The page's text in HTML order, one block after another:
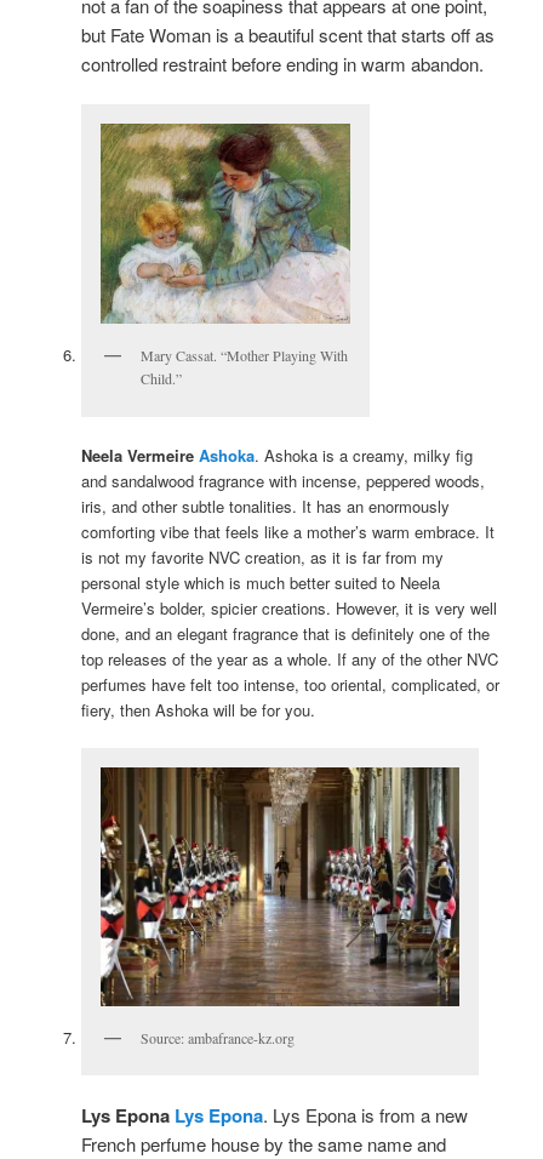
not a fan of the soapiness that appears at one point,
but Fate Woman is a beautiful scent that starts off as
controlled restraint before ending in warm abandon.
Mary Cassat. “Mother Playing With
Child.”
Neela Vermeire Ashoka. Ashoka is a creamy, milky fig
and sandalwood fragrance with incense, peppered woods,
iris, and other subtle tonalities. It has an enormously
comforting vibe that feels like a mother’s warm embrace. It
is not my favorite NVC creation, as it is far from my
personal style which is much better suited to Neela
Vermeire’s bolder, spicier creations. However, it is very well
done, and an elegant fragrance that is definitely one of the
top releases of the year as a whole. If any of the other NVC
perfumes have felt too intense, too oriental, complicated, or
fiery, then Ashoka will be for you.
Source: ambafrance-kz.org
Lys Epona Lys Epona. Lys Epona is from a new
French perfume house by the same name and